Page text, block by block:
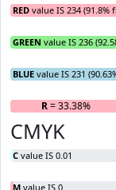
RED value IS 234 (91.8%
GREEN value IS 236
BLUE value IS 231
R= 33.38%
CMYK
C value IS 0.01
M value IS 0